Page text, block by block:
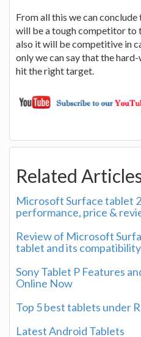
From all this we can
will be a tough competitor to
also it will be competitive in
only we can say that the
hit the right target.
Related
Microsoft Surface tablet
performance, price &
Review of Microsoft
tablet and its
Sony Tablet P Features
Online Now
Top 5 best tablets under
Latest Android Tablets